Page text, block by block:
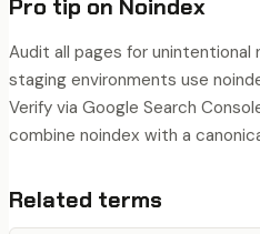
Pro tip on Noindex
Audit all pages for
staging environments use
Verify via Google Search
combine noindex with a
Related terms